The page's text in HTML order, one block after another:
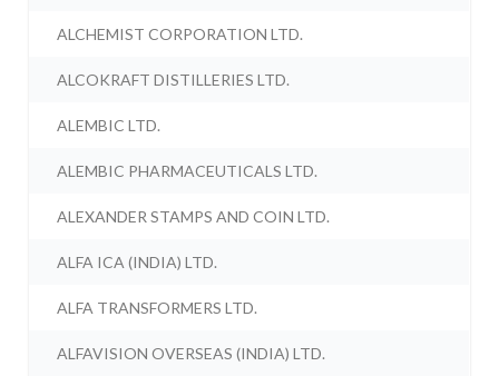
ALCHEMIST CORPORATION LTD.
ALCOKRAFT DISTILLERIES LTD.
ALEMBIC LTD.
ALEMBIC PHARMACEUTICALS LTD.
ALEXANDER STAMPS AND COIN LTD.
ALFA ICA (INDIA) LTD.
ALFA TRANSFORMERS LTD.
ALFAVISION OVERSEAS (INDIA) LTD.